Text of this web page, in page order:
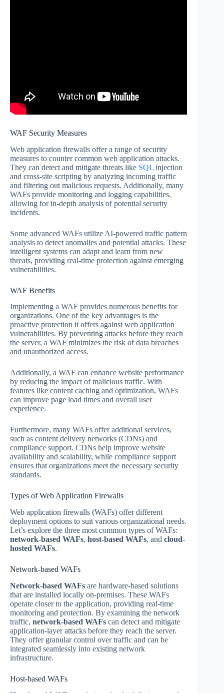
WAF Security Measures
Web application firewalls offer a range of security
measures to counter common web application attacks.
They can detect and mitigate threats like SQL injection
and cross-site scripting by analyzing incoming traffic
and filtering out malicious requests. Additionally, many
WAFs provide monitoring and logging capabilities,
allowing for in-depth analysis of potential security
incidents.
Some advanced WAFs utilize AI-powered traffic pattern
analysis to detect anomalies and potential attacks. These
intelligent systems can adapt and learn from new
threats, providing real-time protection against emerging
vulnerabilities.
WAF Benefits
Implementing a WAF provides numerous benefits for
organizations. One of the key advantages is the
proactive protection it offers against web application
vulnerabilities. By preventing attacks before they reach
the server, a WAF minimizes the risk of data breaches
and unauthorized access.
Additionally, a WAF can enhance website performance
by reducing the impact of malicious traffic. With
features like content caching and optimization, WAFs
can improve page load times and overall user
experience.
Furthermore, many WAFs offer additional services,
such as content delivery networks (CDNs) and
compliance support. CDNs help improve website
availability and scalability, while compliance support
ensures that organizations meet the necessary security
standards.
Types of Web Application Firewalls
Web application firewalls (WAFs) offer different
deployment options to suit various organizational needs.
Let’s explore the three most common types of WAFs:
network-based WAFs, host-based WAFs, and cloud-
hosted WAFs.
Network-based WAFs
Network-based WAFs are hardware-based solutions
that are installed locally on-premises. These WAFs
operate closer to the application, providing real-time
monitoring and protection. By examining the network
traffic, network-based WAFs can detect and mitigate
application-layer attacks before they reach the server.
They offer granular control over traffic and can be
integrated seamlessly into existing network
infrastructure.
Host-based WAFs